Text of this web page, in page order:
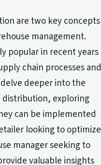
are two key concepts
management.
popular in recent years
chain processes and
deeper into the
exploring
can be implemented
looking to optimize
manager seeking to
valuable insights